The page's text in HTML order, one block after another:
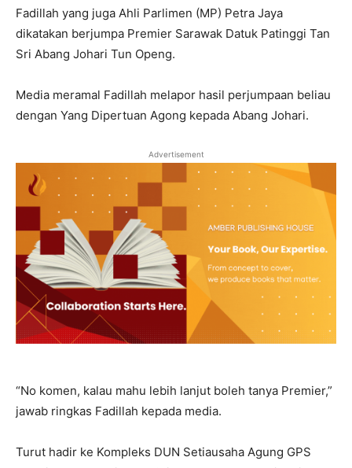
Fadillah yang juga Ahli Parlimen (MP) Petra Jaya
dikatakan berjumpa Premier Sarawak Datuk Patinggi Tan
Sri Abang Johari Tun Openg.
Media meramal Fadillah melapor hasil perjumpaan beliau
dengan Yang Dipertuan Agong kepada Abang Johari.
Advertisement
“No komen, kalau mahu lebih lanjut boleh tanya Premier,”
jawab ringkas Fadillah kepada media.
Turut hadir ke Kompleks DUN Setiausaha Agung GPS